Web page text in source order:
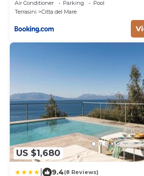
Air Conditioner Parking
Pool
Terrasini
Citta del Mare
US $1,680
9.4(8 Reviews)